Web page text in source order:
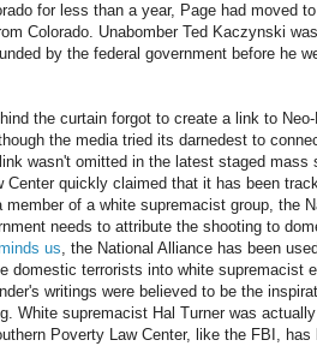
for less than a year, Page had moved
Colorado. Unabomber Ted Kaczynski
by the federal government before he
the curtain forgot to create a link to
the media tried its darnedest to
wasn't omitted in the latest staged mass
Center quickly claimed that it has been
member of a white supremacist group, the
needs to attribute the shooting to
us, the National Alliance has been
domestic terrorists into white supremacist
writings were believed to be the
White supremacist Hal Turner was
Poverty Law Center, like the FBI, has